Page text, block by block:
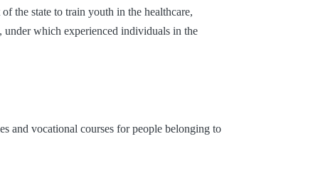
the state to train youth in the healthcare,
which experienced individuals in the
and vocational courses for people belonging to